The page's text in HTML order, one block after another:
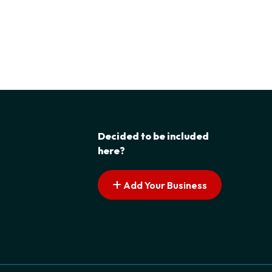
Decided to be included
here?
Add Your Business